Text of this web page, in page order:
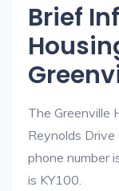
Brief
The Greenville
Reynolds
phone number
is KY100.